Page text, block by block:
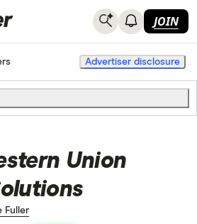
JOIN
Transfers Advertiser disclosure
Union
Fuller